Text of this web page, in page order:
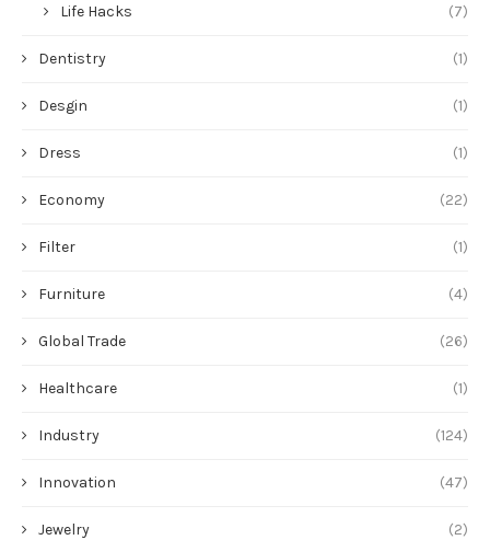
Life Hacks (7)
Dentistry (1)
Desgin (1)
Dress (1)
Economy (22)
Filter (1)
Furniture (4)
Global Trade (26)
Healthcare (1)
Industry (124)
Innovation (47)
Jewelry (2)